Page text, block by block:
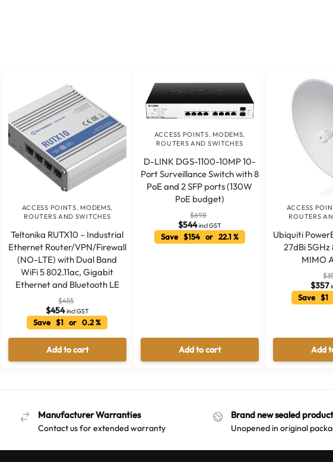
ACCESS POINTS. MODEMS,
ROUTERS AND SWITCHES
Teltonika RUTX10 – Industrial
Ethernet Router/VPN/Firewall
(NO-LTE) with Dual Band
WiFi 5 802.11ac, Gigabit
Ethernet and Bluetooth LE
$455
$454 incl GST
Save $1 or 0.2 %
Add to cart
ACCESS POINTS. MODEMS,
ROUTERS AND SWITCHES
D-LINK DGS-1100-10MP 10-
Port Surveillance Switch with 8
PoE and 2 SFP ports (130W
PoE budget)
$698
$544 incl GST
Save $154 or 22.1 %
Add to cart
ACCESS
ROUTERS
Ubiquiti
27dBi 5GHz
MIMO
$
$357
Save $1
Add
Manufacturer Warranties
Contact us for extended warranty
Brand new sealed
Unopened in original